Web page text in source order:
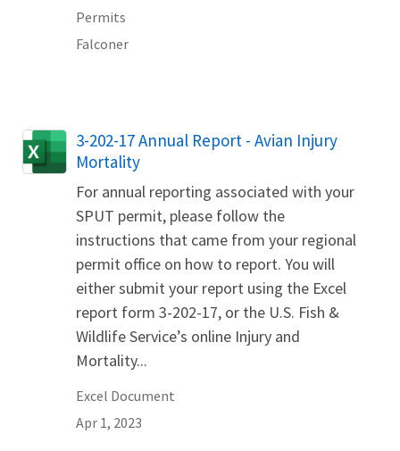
Permits
Falconer
Name
3-202-17 Annual Report - Avian Injury
Mortality
For annual reporting associated with your
SPUT permit, please follow the
instructions that came from your regional
permit office on how to report. You will
either submit your report using the Excel
report form 3-202-17, or the U.S. Fish &
Wildlife Service’s online Injury and
Mortality...
Excel Document
Apr 1, 2023